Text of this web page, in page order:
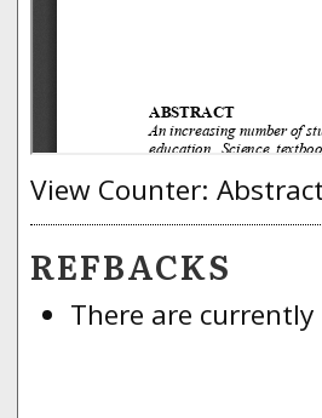
View Counter:
REFBACKS
There are